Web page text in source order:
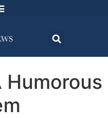
Humorous